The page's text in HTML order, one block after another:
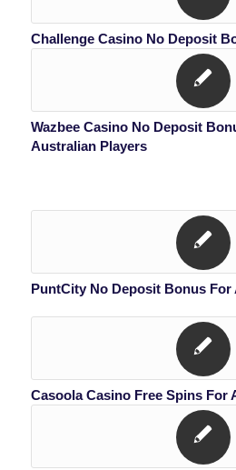
Challenge Casino No Deposit
Wazbee Casino No Deposit
Australian Players
PuntCity No Deposit Bonus For
Casoola Casino Free Spins For